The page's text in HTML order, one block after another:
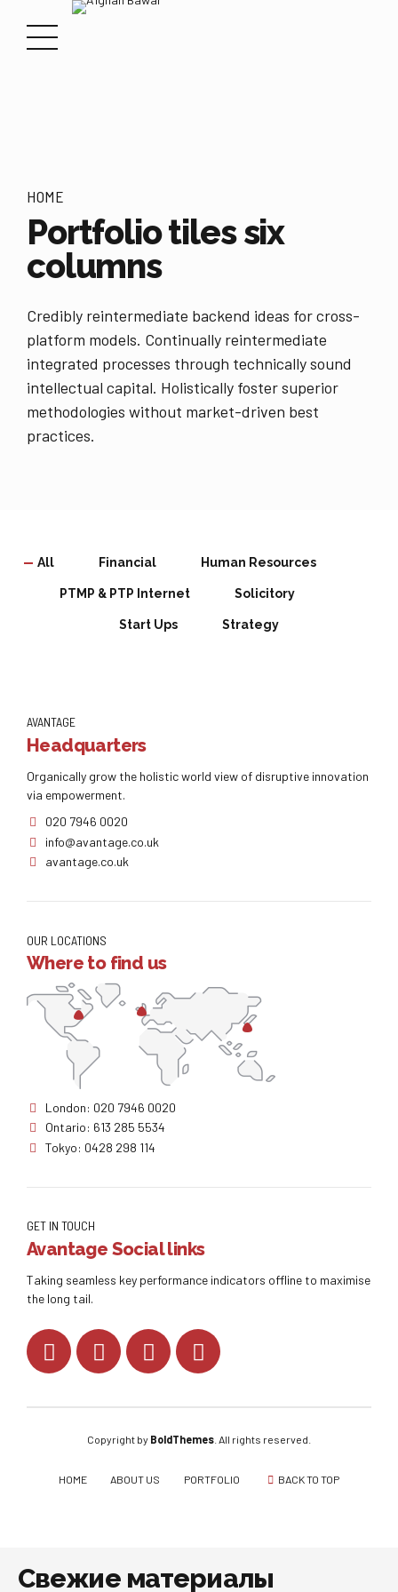
HOME
Portfolio tiles six
columns
Credibly reintermediate backend ideas for cross-
platform models. Continually reintermediate
integrated processes through technically sound
intellectual capital. Holistically foster superior
methodologies without market-driven best
practices.
All Financial Human Resources
PTMP & PTP Internet Solicitory
Start Ups Strategy
AVANTAGE
Headquarters
Organically grow the holistic world view of disruptive innovation
via empowerment.
020 7946 0020
info@avantage.co.uk
avantage.co.uk
OUR LOCATIONS
Where to find us
London: 020 7946 0020
Ontario: 613 285 5534
Tokyo: 0428 298 114
GET IN TOUCH
Avantage Social links
Taking seamless key performance indicators offline to maximise
the long tail.
Copyright by BoldThemes . All rights reserved.
HOME ABOUT US PORTFOLIO BACK TO TOP
Свежие материалы